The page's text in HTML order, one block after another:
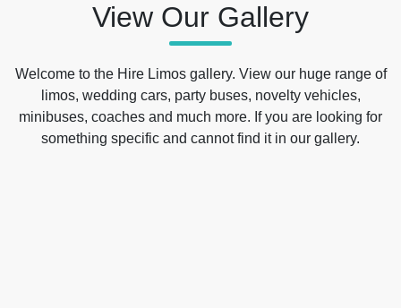
View Our Gallery
Welcome to the Hire Limos gallery. View our huge range of
limos, wedding cars, party buses, novelty vehicles,
minibuses, coaches and much more. If you are looking for
something specific and cannot find it in our gallery.